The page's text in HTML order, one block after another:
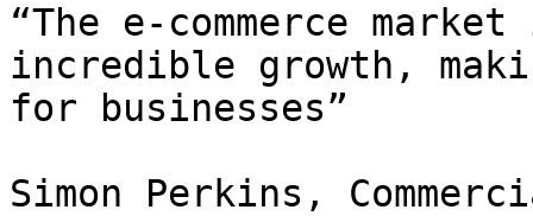
“The e-commerce
incredible growth,
for businesses”
Simon Perkins,